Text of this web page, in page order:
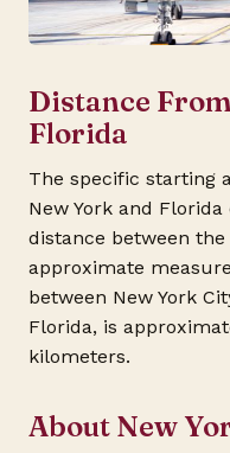
Distance
Florida
The specific starting
New York and
distance between
approximate
between New York
Florida, is
kilometers.
About New